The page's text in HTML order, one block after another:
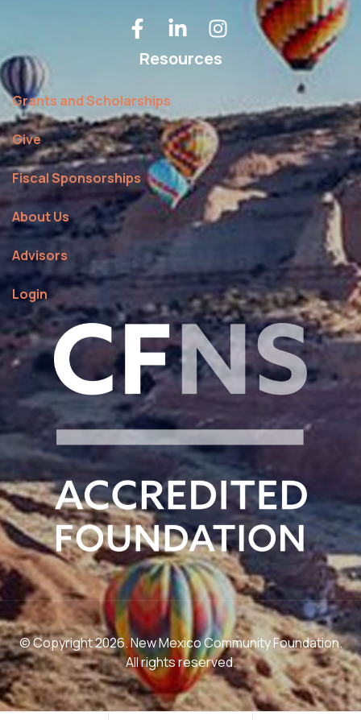
Resources
Grants and Scholarships
Give
Fiscal Sponsorships
About Us
Advisors
Login
© Copyright 2026. New Mexico Community Foundation.
All rights reserved.